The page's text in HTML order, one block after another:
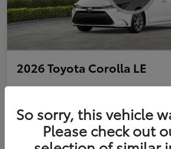
2026 Toyota Corolla LE
Personalize Payments to Fit You
So sorry, this vehicle
Please check out